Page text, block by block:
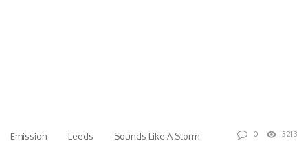
Emission Leeds Sounds Like A Storm 0 3213